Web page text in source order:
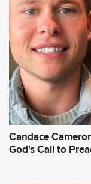
Candace
God's Call to